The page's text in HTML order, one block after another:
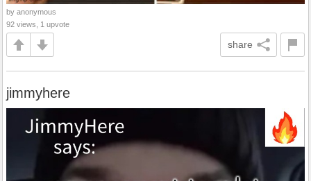
by anonymous
92 views, 1 upvote
share
jimmyhere